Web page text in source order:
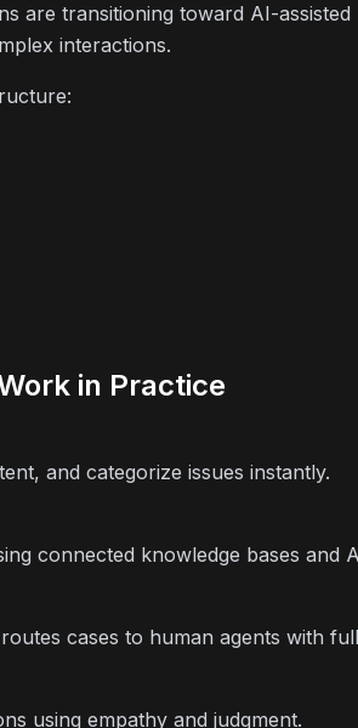
are transitioning toward AI-
interactions.
in Practice
and categorize issues instantly.
connected knowledge bases and
cases to human agents with
using empathy and judgment.